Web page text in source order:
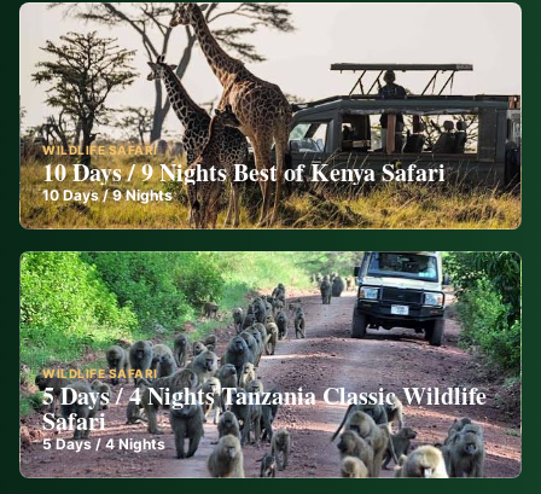
WILDLIFE SAFARI
10 Days / 9 Nights Best of Kenya Safari
10Days /9 Nights
WILDLIFE SAFARI
5 Days / 4 Nights Tanzania Classic Wildlife
Safari
5Days /4 Nights